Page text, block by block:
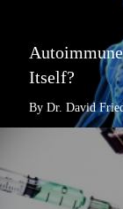
Itself?
By Dr. David